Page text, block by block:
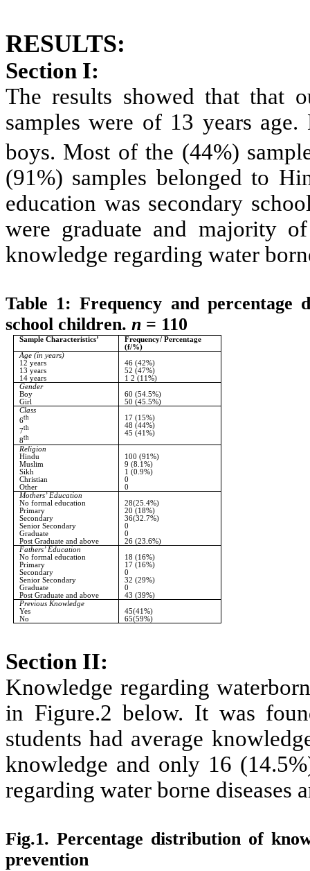
RESULTS:
Section I:
The results showed that that
samples were of 13 years
boys. Most of the (44%)
(91%) samples belonged to
education was secondary
were graduate and majority
knowledge regarding water
Table 1: Frequency and percentage
school children. n = 110
Sample Characteristics’
Frequency/ Percentage
(f/%)
Age (in years)
12 years
13 years
14 years
46 (42%)
52 (47%)
1 2 (11%)
Gender
Boy
Girl
60 (54.5%)
50 (45.5%)
Class
6th
7th
8th
17 (15%)
48 (44%)
45 (41%)
Religion
Hindu
Muslim
Sikh
Christian
Other
100 (91%)
9 (8.1%)
1 (0.9%)
0
0
Mothers’ Education
No formal education
Primary
Secondary
Senior Secondary
Graduate
Post Graduate and above
28(25.4%)
20 (18%)
36(32.7%)
0
0
26 (23.6%)
Fathers’ Education
No formal education
Primary
Secondary
Senior Secondary
Graduate
Post Graduate and above
18 (16%)
17 (16%)
0
32 (29%)
0
43 (39%)
Previous Knowledge
Yes
No
45(41%)
65(59%)
Section II:
Knowledge regarding
in Figure.2 below. It was
students had average
knowledge and only 16
regarding water borne diseases
Fig.1. Percentage distribution of
prevention